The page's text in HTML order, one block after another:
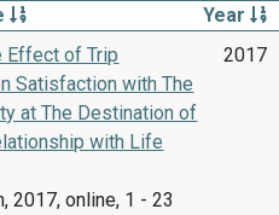
Year
Effect of Trip
Satisfaction with The
at The Destination of
with Life
2017, online, 1 - 23
2017